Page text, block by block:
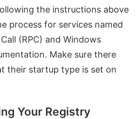
the instructions above
process for services named
(RPC) and Windows
Make sure there
their startup type is set on
Your Registry